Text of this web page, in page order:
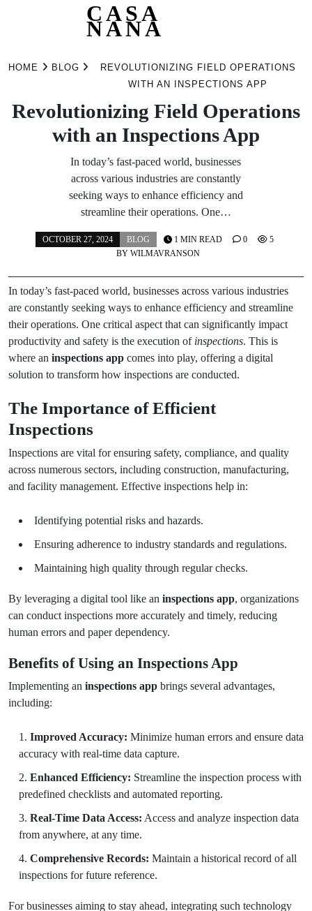
CASA
NANA
HOME BLOG
REVOLUTIONIZING FIELD OPERATIONS
WITH AN INSPECTIONS APP
Revolutionizing Field Operations
with an Inspections App
In today’s fast-paced world, businesses
across various industries are constantly
seeking ways to enhance efficiency and
streamline their operations. One…
OCTOBER 27, 2024
BLOG
BY WILMAVRANSON
1 MIN READ 0 5
In today’s fast-paced world, businesses across various industries
are constantly seeking ways to enhance efficiency and streamline
their operations. One critical aspect that can significantly impact
productivity and safety is the execution of inspections. This is
where an inspections app comes into play, offering a digital
solution to transform how inspections are conducted.
The Importance of Efficient
Inspections
Inspections are vital for ensuring safety, compliance, and quality
across numerous sectors, including construction, manufacturing,
and facility management. Effective inspections help in:
Identifying potential risks and hazards.
Ensuring adherence to industry standards and regulations.
Maintaining high quality through regular checks.
By leveraging a digital tool like an inspections app, organizations
can conduct inspections more accurately and timely, reducing
human errors and paper dependency.
Benefits of Using an Inspections App
Implementing an inspections app brings several advantages,
including:
Improved Accuracy: Minimize human errors and ensure data
accuracy with real-time data capture.
Enhanced Efficiency: Streamline the inspection process with
predefined checklists and automated reporting.
Real-Time Data Access: Access and analyze inspection data
from anywhere, at any time.
Comprehensive Records: Maintain a historical record of all
inspections for future reference.
For businesses aiming to stay ahead, integrating such technology